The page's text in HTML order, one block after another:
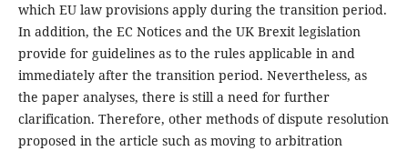
which EU law provisions apply during the transition period.
In addition, the EC Notices and the UK Brexit legislation
provide for guidelines as to the rules applicable in and
immediately after the transition period. Nevertheless, as
the paper analyses, there is still a need for further
clarification. Therefore, other methods of dispute resolution
proposed in the article such as moving to arbitration